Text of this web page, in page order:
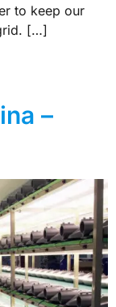
to keep our
[…]
–